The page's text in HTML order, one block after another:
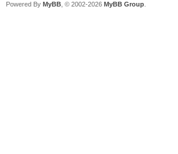
Powered By MyBB , © 2002-2026 MyBB Group